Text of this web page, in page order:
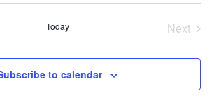
Today
Next
to calendar